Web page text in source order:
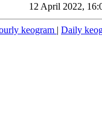
12 April 2022,
keogram | Daily